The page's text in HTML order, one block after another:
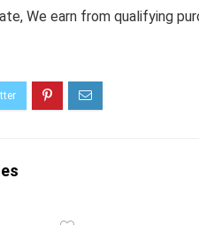
We earn from qualifying